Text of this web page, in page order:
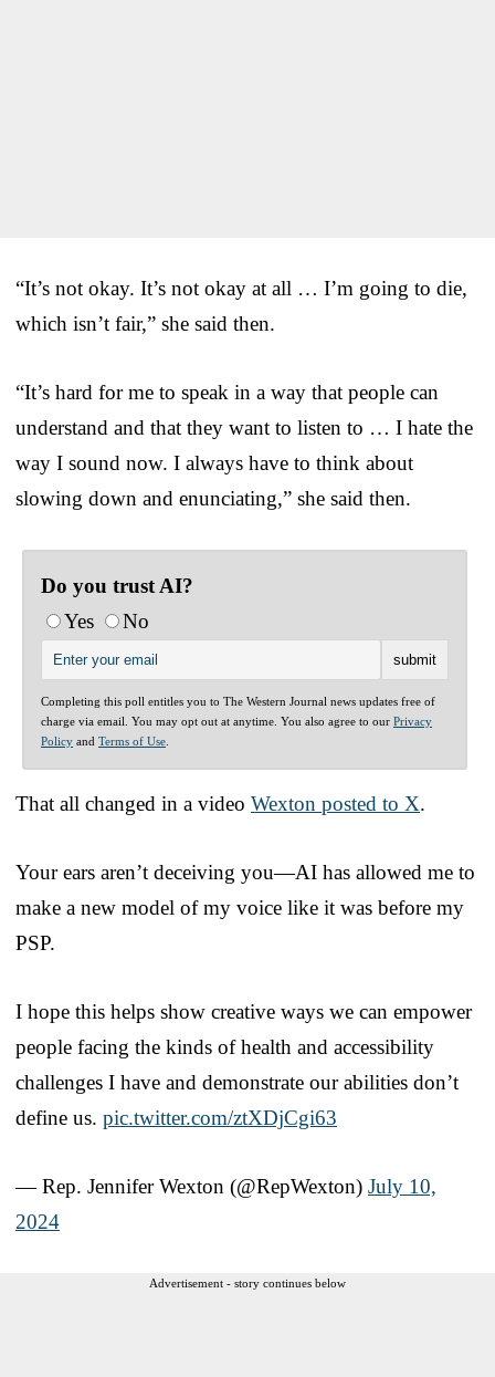
“It’s not okay. It’s not okay at all … I’m going to die,
which isn’t fair,” she said then.
“It’s hard for me to speak in a way that people can
understand and that they want to listen to … I hate the
way I sound now. I always have to think about
slowing down and enunciating,” she said then.
Do you trust AI?
Yes
No
Completing this poll entitles you to The Western Journal news updates free of
charge via email. You may opt out at anytime. You also agree to our Privacy
Policy and Terms of Use
That all changed in a video Wexton posted to X.
Your ears aren’t deceiving you—AI has allowed me to
make a new model of my voice like it was before my
PSP.
I hope this helps show creative ways we can empower
people facing the kinds of health and accessibility
challenges I have and demonstrate our abilities don’t
define us. pic.twitter.com/ztXDjCgi63
— Rep. Jennifer Wexton (@RepWexton) July 10,
2024
Advertisement - story continues below